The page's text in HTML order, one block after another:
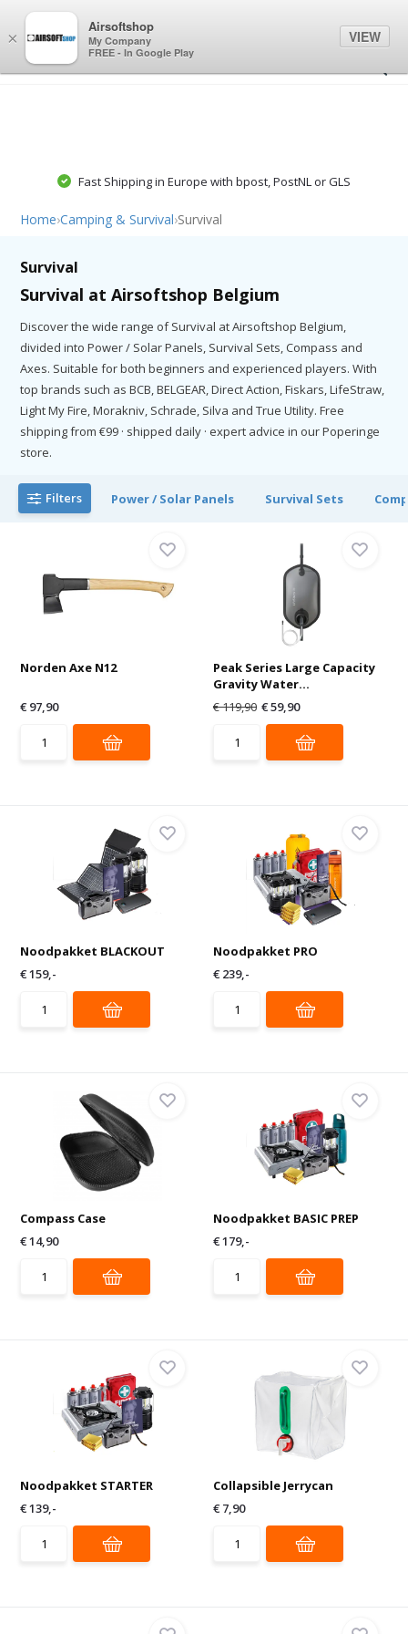
Fast Shipping in Europe with bpost, PostNL or GLS
Home›Camping & Survival›Survival
Survival
Survival at Airsoftshop Belgium
Discover the wide range of Survival at Airsoftshop Belgium,
divided into Power / Solar Panels, Survival Sets, Compass and
Axes. Suitable for both beginners and experienced players. With
top brands such as BCB, BELGEAR, Direct Action, Fiskars, LifeStraw,
Light My Fire, Morakniv, Schrade, Silva and True Utility. Free
shipping from €99 · shipped daily · expert advice in our Poperinge
store.
Filters Power / Solar Panels Survival Sets
Norden Axe N12
€ 97,90
Peak Series Large Capacity
Gravity Water...
€ 119,90 € 59,90
Noodpakket BLACKOUT
€ 159,-
Noodpakket PRO
€ 239,-
Compass Case
€ 14,90
Noodpakket BASIC PREP
€ 179,-
Noodpakket STARTER
€ 139,-
Collapsible Jerrycan
€ 7,90
×
Airsoftshop
My Company
FREE - In Google Play
VIEW